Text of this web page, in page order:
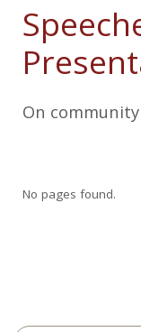
On
No pages found.